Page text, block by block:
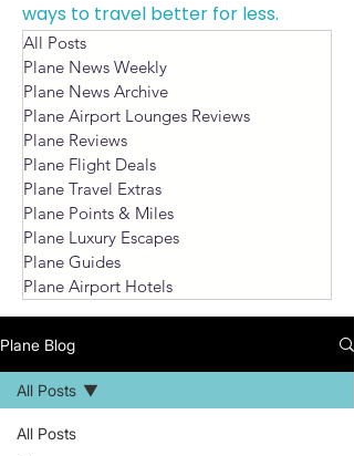
ways to travel better for less.
All Posts
Plane News Weekly
Plane News Archive
Plane Airport Lounges Reviews
Plane Reviews
Plane Flight Deals
Plane Travel Extras
Plane Points & Miles
Plane Luxury Escapes
Plane Guides
Plane Airport Hotels
Plane Blog
All Posts
All Posts